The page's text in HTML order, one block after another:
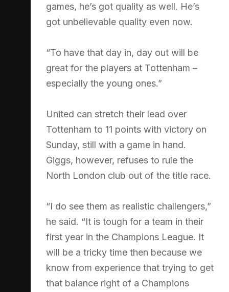
games, he’s got quality as well. He’s
got unbelievable quality even now.
“To have that day in, day out will be
great for the players at Tottenham –
especially the young ones.”
United can stretch their lead over
Tottenham to 11 points with victory on
Sunday, still with a game in hand.
Giggs, however, refuses to rule the
North London club out of the title race.
“I do see them as realistic challengers,”
he said. “It is tough for a team in their
first year in the Champions League. It
will be a tricky time then because we
know from experience that trying to get
that balance right of a Champions